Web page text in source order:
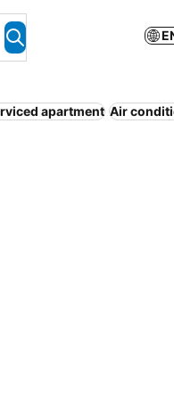
apartment Air
favorites